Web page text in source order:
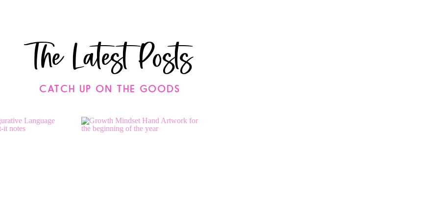
CATCH UP ON THE GOODS
The Latest Posts